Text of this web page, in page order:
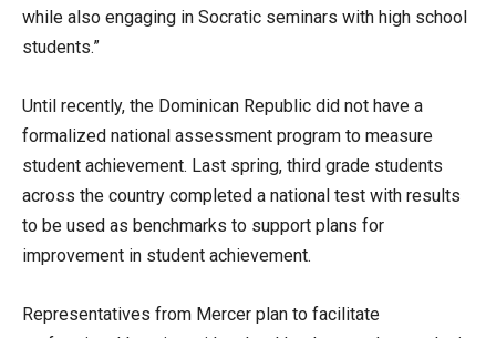
while also engaging in Socratic seminars with high school
students.”
Until recently, the Dominican Republic did not have a
formalized national assessment program to measure
student achievement. Last spring, third grade students
across the country completed a national test with results
to be used as benchmarks to support plans for
improvement in student achievement.
Representatives from Mercer plan to facilitate